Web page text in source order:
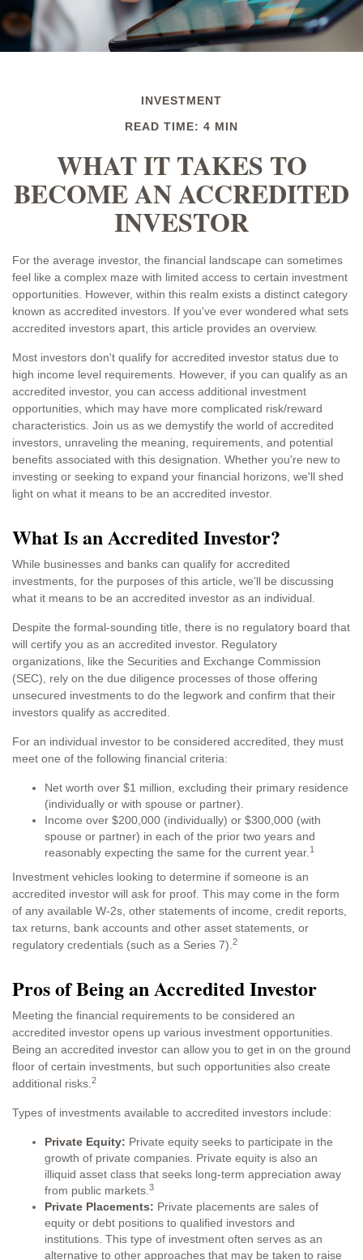
INVESTMENT
READ TIME: 4 MIN
WHAT IT TAKES TO
BECOME AN ACCREDITED
INVESTOR
For the average investor, the financial landscape can sometimes
feel like a complex maze with limited access to certain investment
opportunities. However, within this realm exists a distinct category
known as accredited investors. If you've ever wondered what sets
accredited investors apart, this article provides an overview.
Most investors don't qualify for accredited investor status due to
high income level requirements. However, if you can qualify as an
accredited investor, you can access additional investment
opportunities, which may have more complicated risk/reward
characteristics. Join us as we demystify the world of accredited
investors, unraveling the meaning, requirements, and potential
benefits associated with this designation. Whether you're new to
investing or seeking to expand your financial horizons, we'll shed
light on what it means to be an accredited investor.
What Is an Accredited Investor?
While businesses and banks can qualify for accredited
investments, for the purposes of this article, we'll be discussing
what it means to be an accredited investor as an individual.
Despite the formal-sounding title, there is no regulatory board that
will certify you as an accredited investor. Regulatory
organizations, like the Securities and Exchange Commission
(SEC), rely on the due diligence processes of those offering
unsecured investments to do the legwork and confirm that their
investors qualify as accredited.
For an individual investor to be considered accredited, they must
meet one of the following financial criteria:
Net worth over $1 million, excluding their primary residence
(individually or with spouse or partner).
Income over $200,000 (individually) or $300,000 (with
spouse or partner) in each of the prior two years and
reasonably expecting the same for the current year. 1
Investment vehicles looking to determine if someone is an
accredited investor will ask for proof. This may come in the form
of any available W-2s, other statements of income, credit reports,
tax returns, bank accounts and other asset statements, or
regulatory credentials (such as a Series 7). 2
Pros of Being an Accredited Investor
Meeting the financial requirements to be considered an
accredited investor opens up various investment opportunities.
Being an accredited investor can allow you to get in on the ground
floor of certain investments, but such opportunities also create
additional risks. 2
Types of investments available to accredited investors include:
Private Equity: Private equity seeks to participate in the
growth of private companies. Private equity is also an
illiquid asset class that seeks long-term appreciation away
from public markets. 3
Private Placements: Private placements are sales of
equity or debt positions to qualified investors and
institutions. This type of investment often serves as an
alternative to other approaches that may be taken to raise